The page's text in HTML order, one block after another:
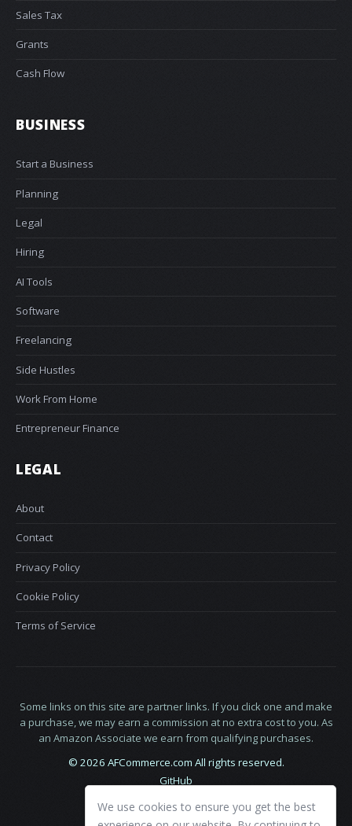
Sales Tax
Grants
Cash Flow
BUSINESS
Start a Business
Planning
Legal
Hiring
AI Tools
Software
Freelancing
Side Hustles
Work From Home
Entrepreneur Finance
LEGAL
About
Contact
Privacy Policy
Cookie Policy
Terms of Service
Some links on this site are partner links. If you click one and make
a purchase, we may earn a commission at no extra cost to you. As
an Amazon Associate we earn from qualifying purchases.
© 2026 AFCommerce.com All rights reserved.
GitHub
We use cookies to ensure you get the best